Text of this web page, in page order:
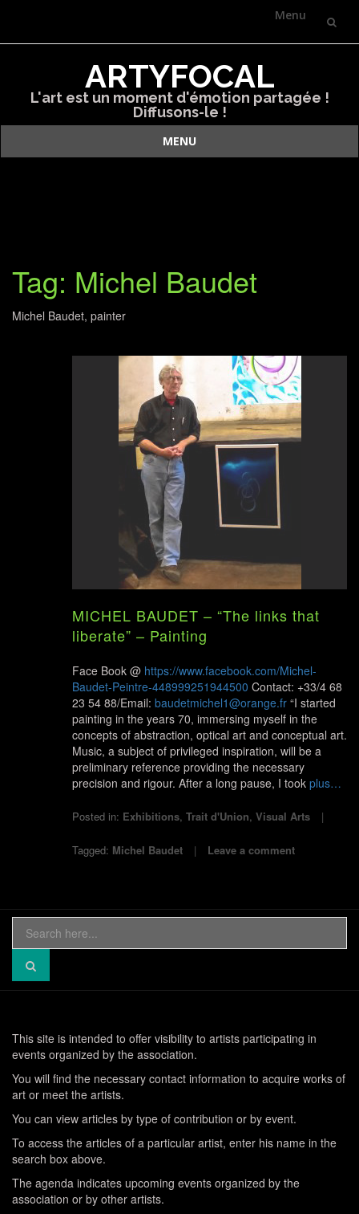
Menu
Skip
content
ARTYFOCAL
L'art est un moment d'émotion partagée !
Diffusons-le !
MENU
Tag: Michel Baudet
Michel Baudet, painter
MICHEL BAUDET – “The links that
liberate” – Painting
Face Book @ https://www.facebook.com/Michel-
Baudet-Peintre-448999251944500 Contact: +33/4 68
23 54 88/Email: baudetmichel1@orange.fr “I started
painting in the years 70, immersing myself in the
concepts of abstraction, optical art and conceptual art.
Music, a subject of privileged inspiration, will be a
preliminary reference providing the necessary
precision and rigour. After a long pause, I took plus…
Posted in: Exhibitions, Trait d'Union, Visual Arts
Tagged: Michel Baudet Leave a comment
Search
for:
This site is intended to offer visibility to artists participating in
events organized by the association.
You will find the necessary contact information to acquire works of
art or meet the artists.
You can view articles by type of contribution or by event.
To access the articles of a particular artist, enter his name in the
search box above.
The agenda indicates upcoming events organized by the
association or by other artists.